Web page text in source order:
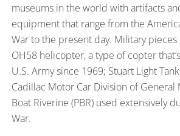
museums in the world with artifacts
equipment that range from the
War to the present day. Military
OH58 helicopter, a type of copter
U.S. Army since 1969; Stuart Light
Cadillac Motor Car Division of General
Boat Riverine (PBR) used extensively
War.